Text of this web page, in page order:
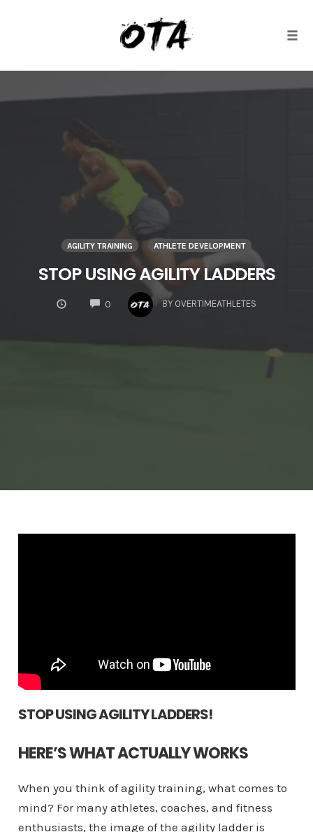
AGILITY TRAINING ATHLETE DEVELOPMENT
STOP USING AGILITY LADDERS
0
COMMENTS
BY OVERTIMEATHLETES
STOP USING AGILITY LADDERS!
HERE’S WHAT ACTUALLY WORKS
When you think of agility training, what comes to
mind? For many athletes, coaches, and fitness
enthusiasts, the image of the agility ladder is